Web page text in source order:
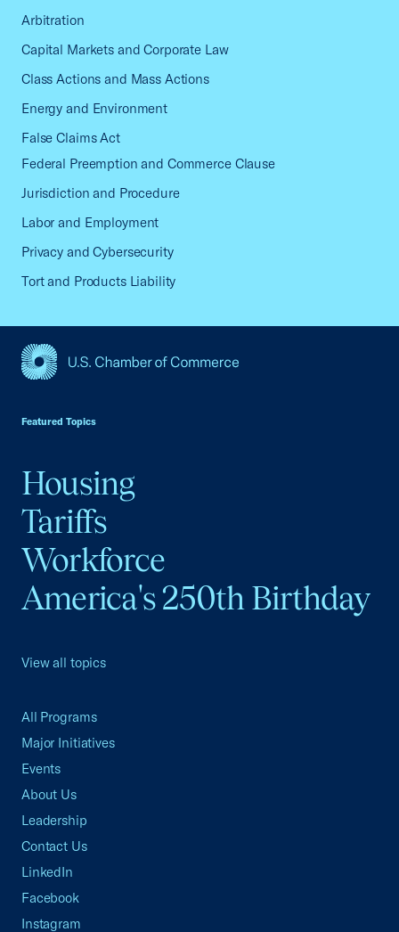
Arbitration
Capital Markets and Corporate Law
Class Actions and Mass Actions
Energy and Environment
False Claims Act
Federal Preemption and Commerce Clause
Jurisdiction and Procedure
Labor and Employment
Privacy and Cybersecurity
Tort and Products Liability
Featured Topics
Housing
Tariffs
Workforce
America's 250th Birthday
View all topics
All Programs
Major Initiatives
Events
About Us
Leadership
Contact Us
LinkedIn
Facebook
Instagram